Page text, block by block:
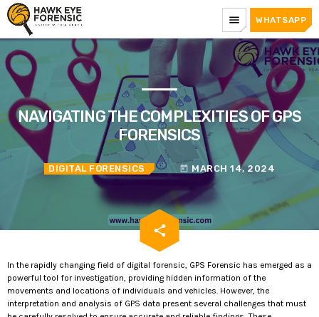
menu WHATSAPP
NAVIGATING THE COMPLEXITIES OF GPS
FORENSICS
DIGITAL FORENSICS today MARCH 14, 2024
share
email
In the rapidly changing field of digital forensic, GPS Forensic has emerged as a
powerful tool for investigation, providing hidden information of the
movements and locations of individuals and vehicles. However, the
interpretation and analysis of GPS data present several challenges that must